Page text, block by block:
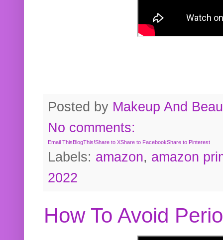
Posted by Makeup And
No comments:
Email ThisBlogThis!Share to XShare to FacebookShare to Pinterest
Labels: amazon, amazon
2022
How To Avoid